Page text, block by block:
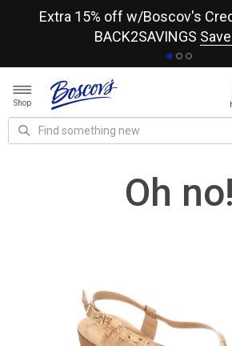
Extra 15% off w/Boscov's
BACK2SAVINGS
Shop
Oh no!